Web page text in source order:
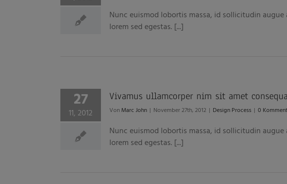
Nunc euismod lobortis massa, id sollicitudin
lorem sed egestas. [...]
27
11, 2012
Vivamus ullamcorper nim sit amet
Von Marc John | November 27th, 2012 | Design Process | 0
Nunc euismod lobortis massa, id sollicitudin
lorem sed egestas. [...]